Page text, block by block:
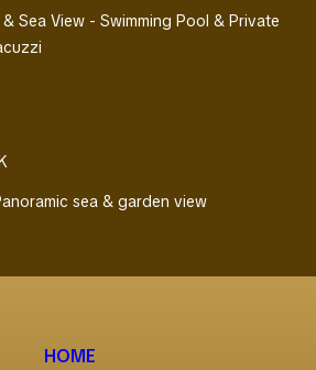
Sea View - Swimming Pool & Private
sea & garden view
HOME